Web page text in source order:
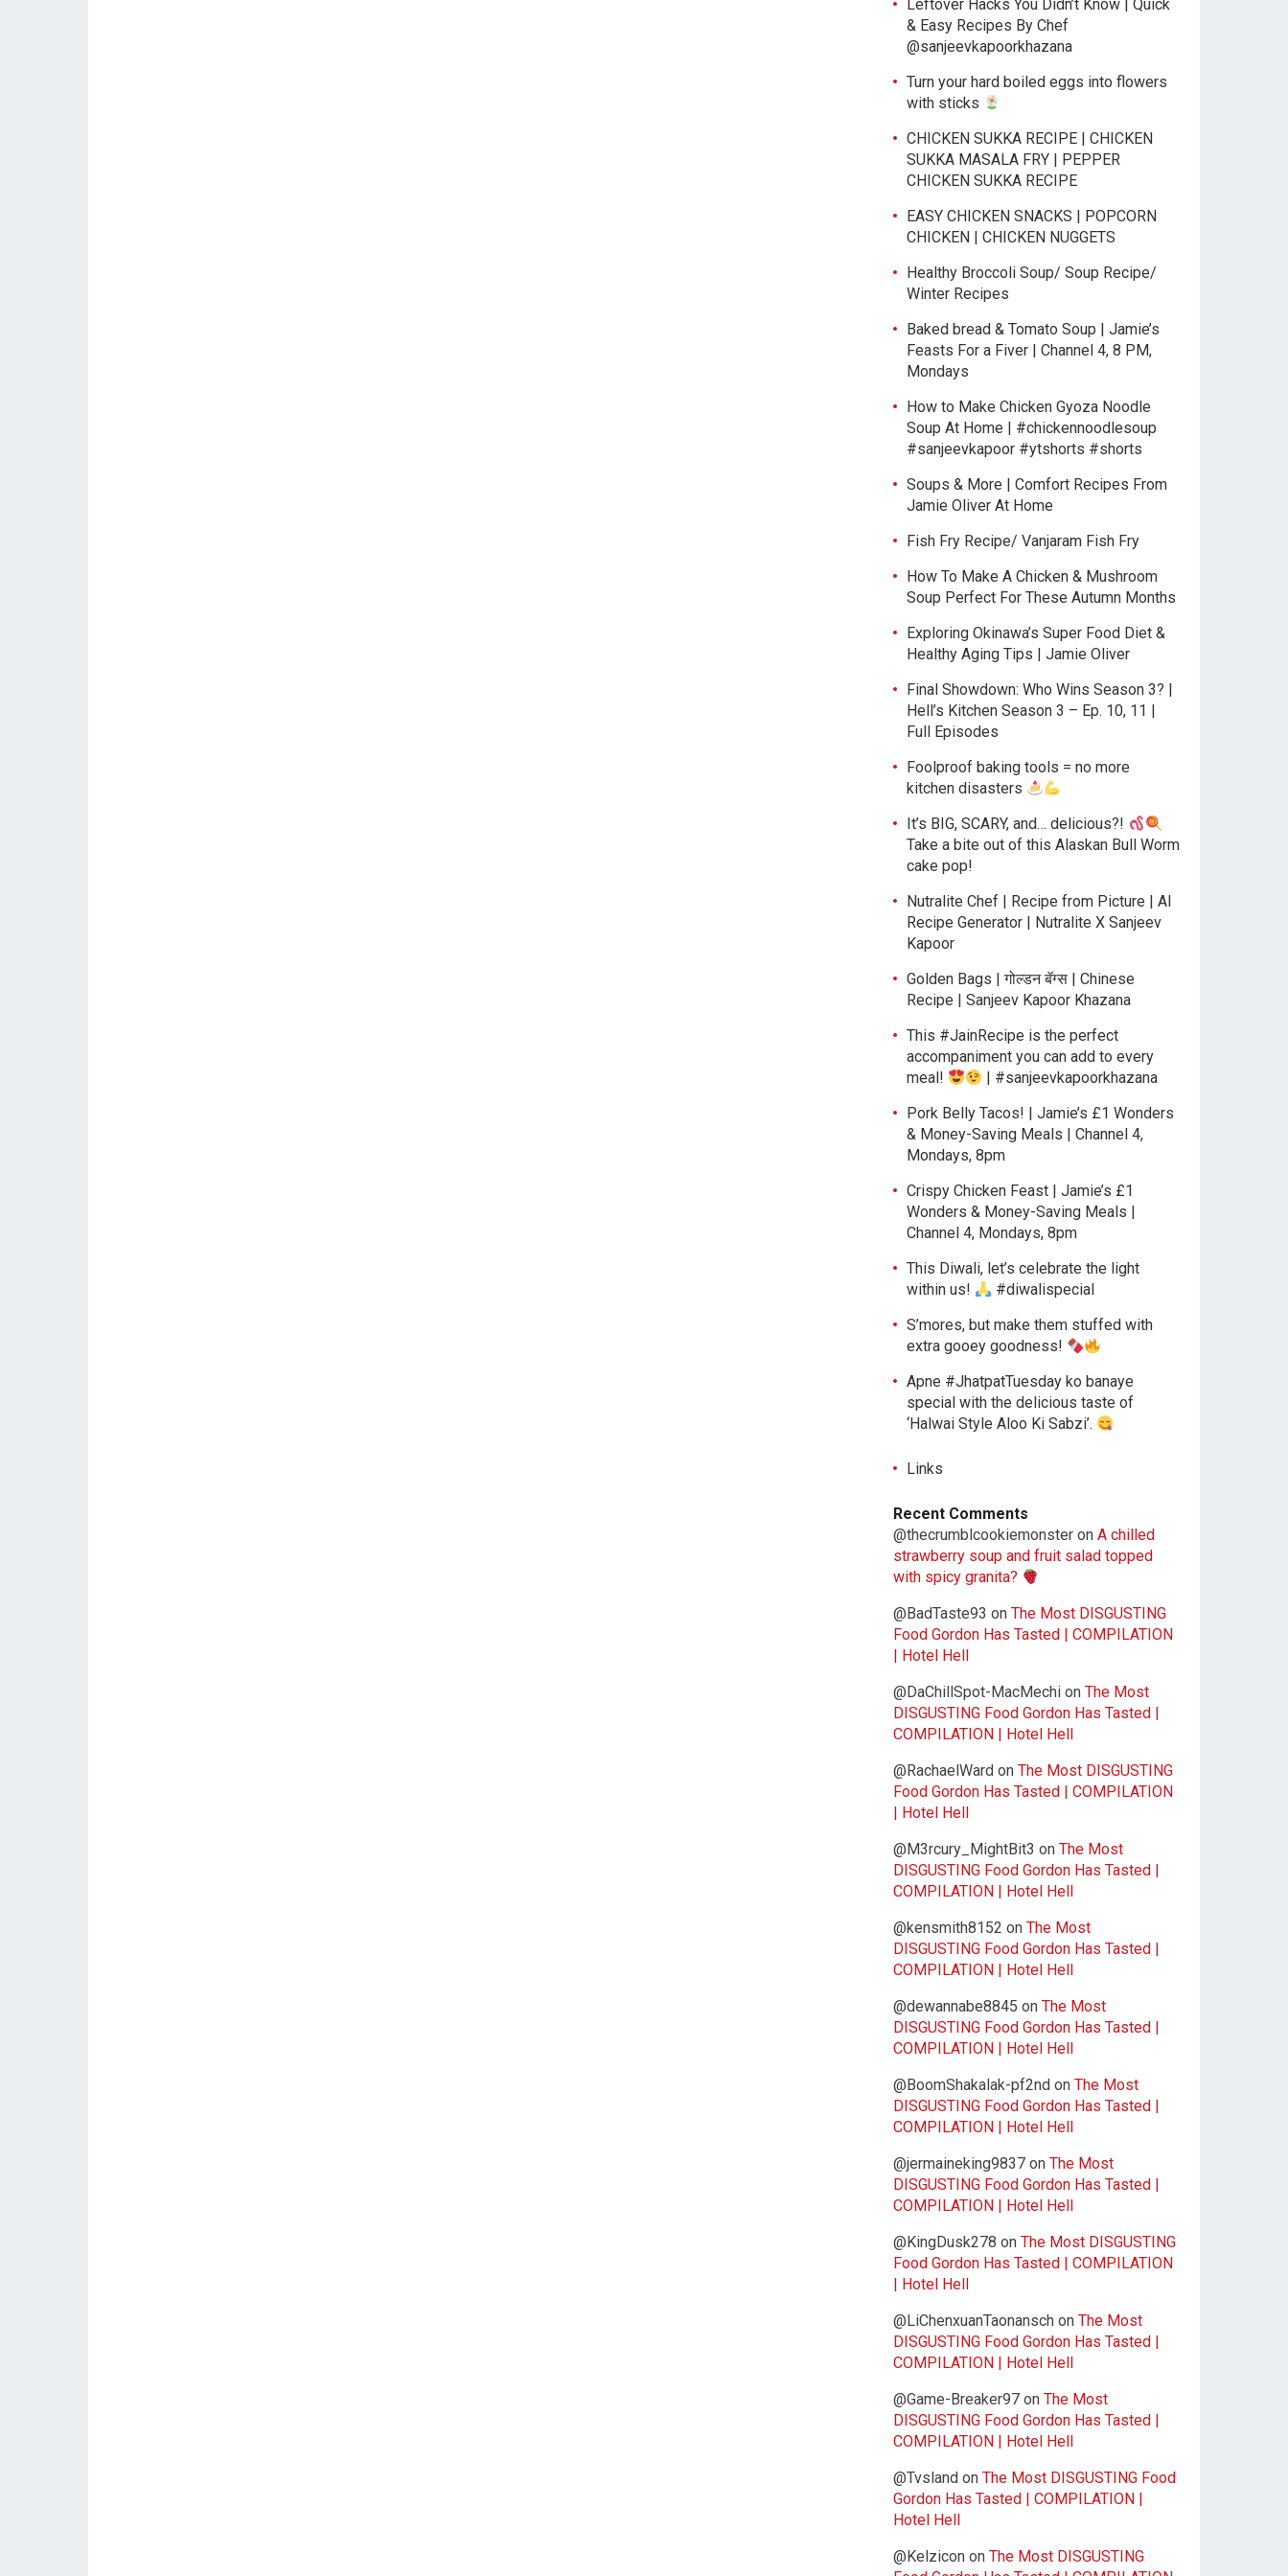
Leftover Hacks You Didn’t Know | Quick
& Easy Recipes By Chef
@sanjeevkapoorkhazana
Turn your hard boiled eggs into flowers
with sticks
CHICKEN SUKKA RECIPE | CHICKEN
SUKKA MASALA FRY | PEPPER
CHICKEN SUKKA RECIPE
EASY CHICKEN SNACKS | POPCORN
CHICKEN | CHICKEN NUGGETS
Healthy Broccoli Soup/ Soup Recipe/
Winter Recipes
Baked bread & Tomato Soup | Jamie’s
Feasts For a Fiver | Channel 4, 8 PM,
Mondays
How to Make Chicken Gyoza Noodle
Soup At Home | #chickennoodlesoup
#sanjeevkapoor #ytshorts #shorts
Soups & More | Comfort Recipes From
Jamie Oliver At Home
Fish Fry Recipe/ Vanjaram Fish Fry
How To Make A Chicken & Mushroom
Soup Perfect For These Autumn Months
Exploring Okinawa’s Super Food Diet &
Healthy Aging Tips | Jamie Oliver
Final Showdown: Who Wins Season 3? |
Hell’s Kitchen Season 3 – Ep. 10, 11 |
Full Episodes
Foolproof baking tools = no more
kitchen disasters
It’s BIG, SCARY, and… delicious?!
Take a bite out of this Alaskan Bull Worm
cake pop!
Nutralite Chef | Recipe from Picture | AI
Recipe Generator | Nutralite X Sanjeev
Kapoor
Golden Bags | गोल्डन बॅग्स | Chinese
Recipe | Sanjeev Kapoor Khazana
This #JainRecipe is the perfect
accompaniment you can add to every
meal!
| #sanjeevkapoorkhazana
Pork Belly Tacos! | Jamie’s £1 Wonders
& Money-Saving Meals | Channel 4,
Mondays, 8pm
Crispy Chicken Feast | Jamie’s £1
Wonders & Money-Saving Meals |
Channel 4, Mondays, 8pm
This Diwali, let’s celebrate the light
within us!
#diwalispecial
S’mores, but make them stuffed with
extra gooey goodness!
Apne #JhatpatTuesday ko banaye
special with the delicious taste of
‘Halwai Style Aloo Ki Sabzi’.
Links
Recent Comments
@thecrumblcookiemonster on A chilled
strawberry soup and fruit salad topped
with spicy granita?
@BadTaste93 on The Most DISGUSTING
Food Gordon Has Tasted | COMPILATION
| Hotel Hell
@DaChillSpot-MacMechi on The Most
DISGUSTING Food Gordon Has Tasted |
COMPILATION | Hotel Hell
@RachaelWard on The Most DISGUSTING
Food Gordon Has Tasted | COMPILATION
| Hotel Hell
@M3rcury_MightBit3 on The Most
DISGUSTING Food Gordon Has Tasted |
COMPILATION | Hotel Hell
@kensmith8152 on The Most
DISGUSTING Food Gordon Has Tasted |
COMPILATION | Hotel Hell
@dewannabe8845 on The Most
DISGUSTING Food Gordon Has Tasted |
COMPILATION | Hotel Hell
@BoomShakalak-pf2nd on The Most
DISGUSTING Food Gordon Has Tasted |
COMPILATION | Hotel Hell
@jermaineking9837 on The Most
DISGUSTING Food Gordon Has Tasted |
COMPILATION | Hotel Hell
@KingDusk278 on The Most DISGUSTING
Food Gordon Has Tasted | COMPILATION
| Hotel Hell
@LiChenxuanTaonansch on The Most
DISGUSTING Food Gordon Has Tasted |
COMPILATION | Hotel Hell
@Game-Breaker97 on The Most
DISGUSTING Food Gordon Has Tasted |
COMPILATION | Hotel Hell
@Tvsland on The Most DISGUSTING Food
Gordon Has Tasted | COMPILATION |
Hotel Hell
@Kelzicon on The Most DISGUSTING